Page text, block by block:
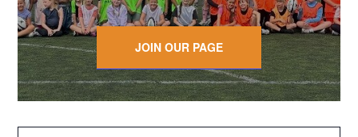
JOIN OUR PAGE